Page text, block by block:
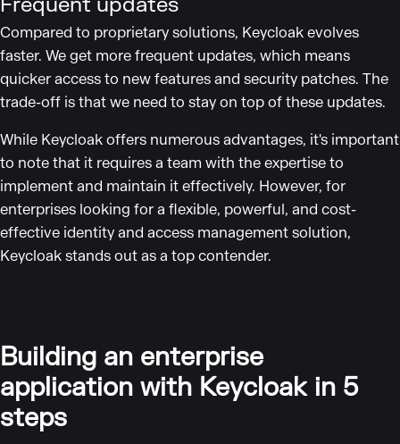
Compared to proprietary solutions, Keycloak evolves
faster. We get more frequent updates, which means
quicker access to new features and security patches. The
trade-off is that we need to stay on top of these updates.
While Keycloak offers numerous advantages, it's important
to note that it requires a team with the expertise to
implement and maintain it effectively. However, for
enterprises looking for a flexible, powerful, and cost-
effective identity and access management solution,
Keycloak stands out as a top contender.
Building an enterprise
application with Keycloak in 5
steps